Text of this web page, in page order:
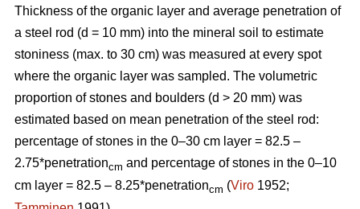
Thickness of the organic layer and average penetration of
a steel rod (d = 10 mm) into the mineral soil to estimate
stoniness (max. to 30 cm) was measured at every spot
where the organic layer was sampled. The volumetric
proportion of stones and boulders (d > 20 mm) was
estimated based on mean penetration of the steel rod:
percentage of stones in the 0–30 cm layer = 82.5 –
2.75*penetrationcm and percentage of stones in the 0–10
cm layer = 82.5 – 8.25*penetrationcm (Viro 1952;